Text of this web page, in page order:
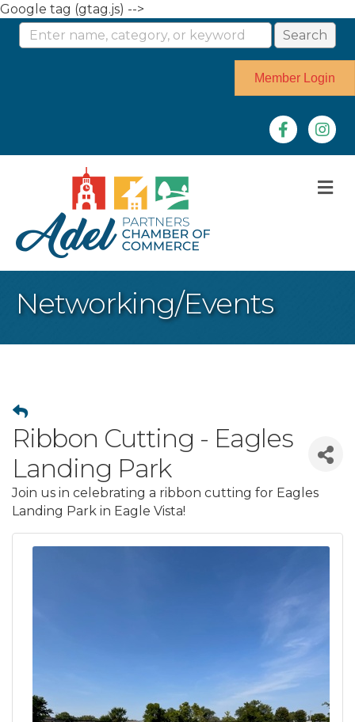
Google tag (gtag.js) -->
Member Login
Facebook
Networking/Events
Ribbon Cutting - Eagles
Landing Park
Join us in celebrating a ribbon cutting for Eagles
Landing Park in Eagle Vista!